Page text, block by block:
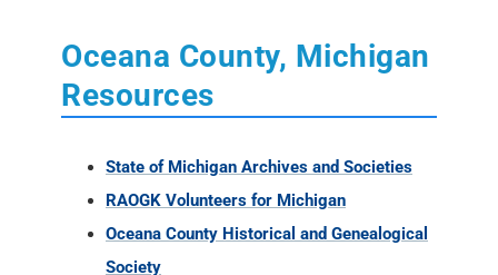
Oceana County, Michigan
Resources
State of Michigan Archives and Societies
RAOGK Volunteers for Michigan
Oceana County Historical and Genealogical
Society